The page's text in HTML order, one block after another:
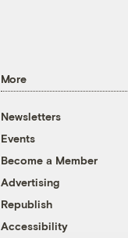
More
Newsletters
Events
Become a Member
Advertising
Republish
Accessibility